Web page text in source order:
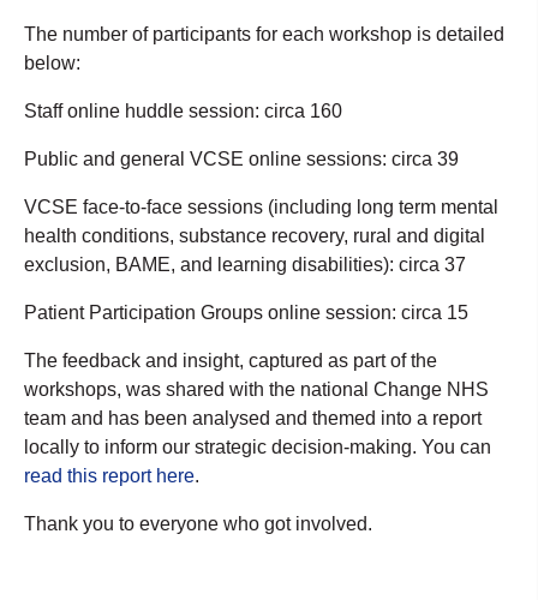
The number of participants for each workshop is detailed
below:
Staff online huddle session: circa 160
Public and general VCSE online sessions: circa 39
VCSE face-to-face sessions (including long term mental
health conditions, substance recovery, rural and digital
exclusion, BAME, and learning disabilities): circa 37
Patient Participation Groups online session: circa 15
The feedback and insight, captured as part of the
workshops, was shared with the national Change NHS
team and has been analysed and themed into a report
locally to inform our strategic decision-making. You can
read this report here.
Thank you to everyone who got involved.